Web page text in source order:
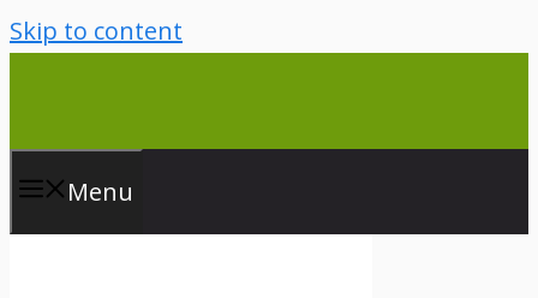
Skip to content
Menu